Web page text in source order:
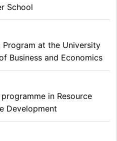
School
at the University
Business and Economics
programme in Resource
Development